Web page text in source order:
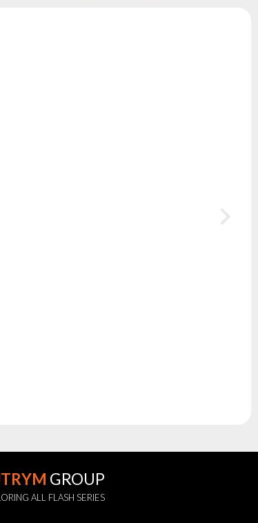
GROUP
ALL FLASH SERIES